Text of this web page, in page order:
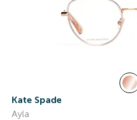
Kate Spade
Ayla